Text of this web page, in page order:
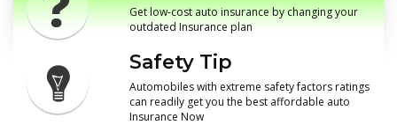
Get low-cost auto insurance by changing your
outdated Insurance plan
Safety Tip
Automobiles with extreme safety factors ratings
can readily get you the best affordable auto
Insurance Now